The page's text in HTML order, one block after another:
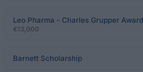
Leo Pharma - Charles Grupper Award
€13,000
Barnett Scholarship